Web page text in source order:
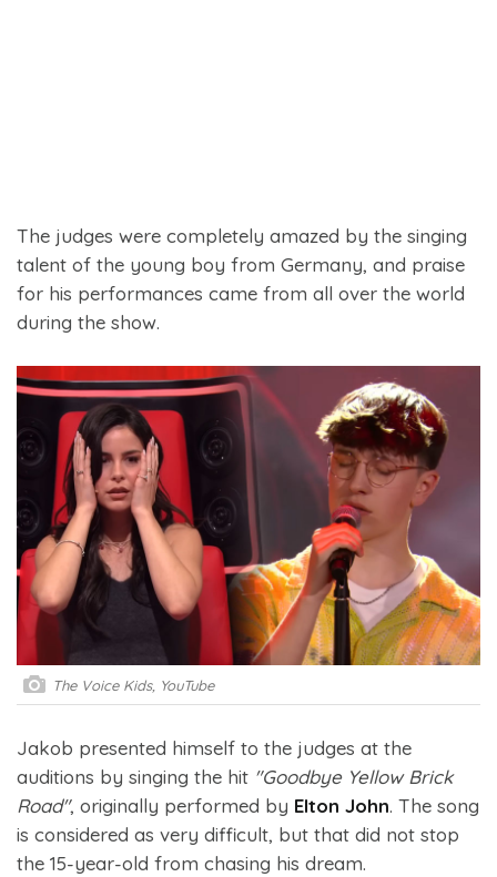
The judges were completely amazed by the singing
talent of the young boy from Germany, and praise
for his performances came from all over the world
during the show.
The Voice Kids, YouTube
Jakob presented himself to the judges at the
auditions by singing the hit "Goodbye Yellow Brick
Road", originally performed by Elton John. The song
is considered as very difficult, but that did not stop
the 15-year-old from chasing his dream.